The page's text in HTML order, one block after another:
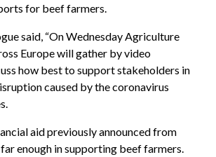
for beef farmers.
said, “On Wednesday Agriculture
Europe will gather by video
how best to support stakeholders in
caused by the coronavirus
aid previously announced from
enough in supporting beef farmers.